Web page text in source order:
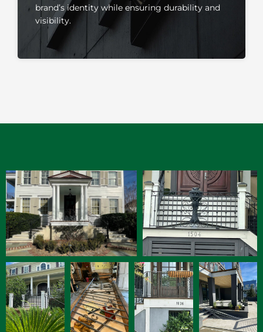
brand’s identity while ensuring durability and
visibility.